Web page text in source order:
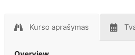
Kurso aprašymas